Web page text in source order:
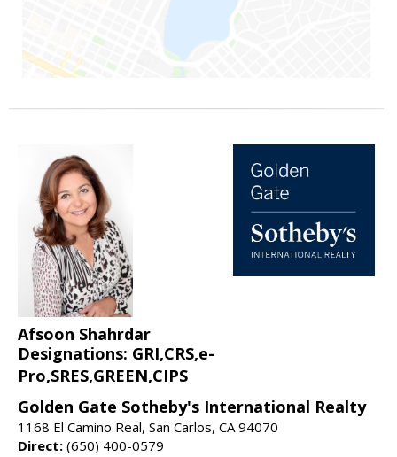
Afsoon Shahrdar
Designations: GRI,CRS,e-
Pro,SRES,GREEN,CIPS
Golden Gate Sotheby's International Realty
1168 El Camino Real, San Carlos, CA 94070
Direct: (650) 400-0579